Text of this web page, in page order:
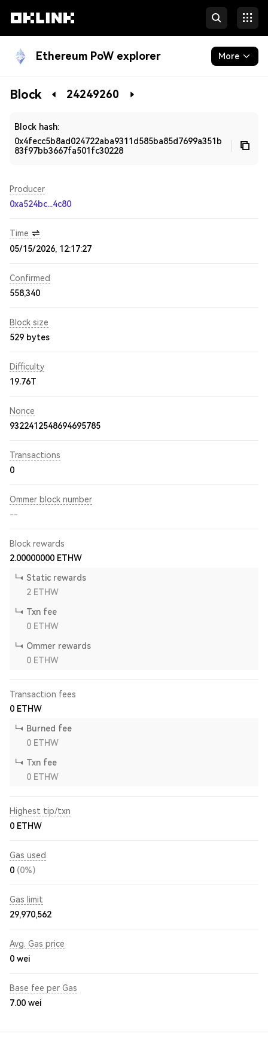
Ethereum PoW explorer More
Blockchain
Block 24249260
Block hash:
0x4fecc5b8ad024722aba9311d585ba85d7699a351b
83f97bb3667fa501fc30228
Producer
0xa524bc...4c80
Time
05/15/2026, 12:17:27
Confirmed
558,340
Block size
529 bytes
Difficulty
19.76T
Nonce
9322412548694695785
Transactions
0
Ommer block number
--
Block rewards
2.00000000 ETHW
Static rewards
2 ETHW
Txn fee
0 ETHW
Ommer rewards
0 ETHW
Transaction fees
0 ETHW
Burned fee
0 ETHW
Txn fee
0 ETHW
Highest tip/txn
0 ETHW
Gas used
0 (0%)
Gas limit
29,970,562
Avg. Gas price
0 wei
Base fee per Gas
7.00 wei